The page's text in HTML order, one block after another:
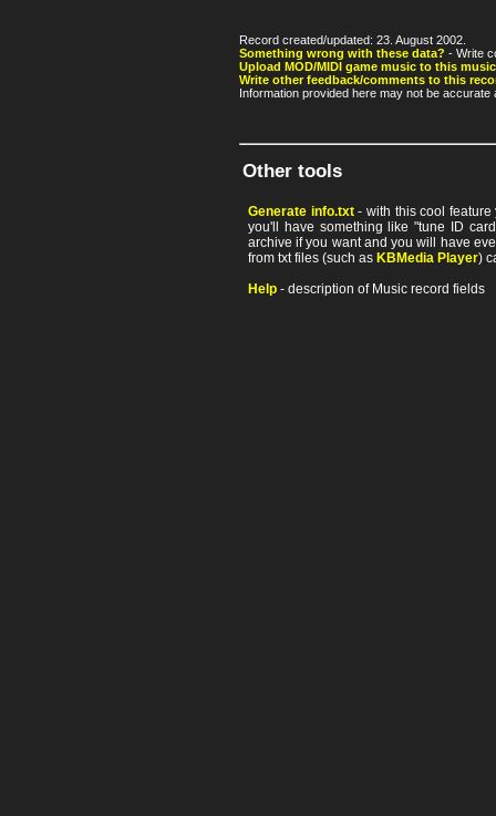
Record created/updated: 23. August 2002.
Something wrong with these data? - Write
Upload MOD/MIDI game music to this
Write other feedback/comments to this
Information provided here may not be
Other tools
Generate info.txt- with this cool feature
you'll have something like "tune ID
archive if you want and you will have
from txt files (such as KBMedia Player)
Help - description of Music record fields